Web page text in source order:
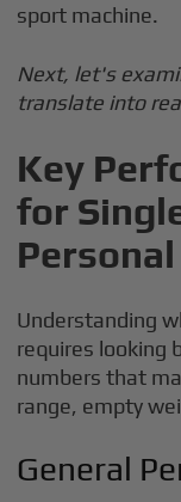
sport machine.
Next, let's
translate into
Key
for
Understanding
requires looking
numbers that
range, empty
General